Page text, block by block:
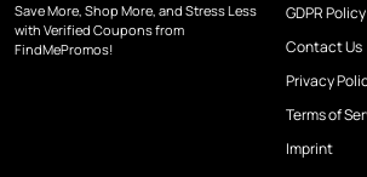
Save More, Shop More, and Stress Less
with Verified Coupons from
FindMePromos!
GDPR Policy
Contact Us
Privacy
Terms of
Imprint